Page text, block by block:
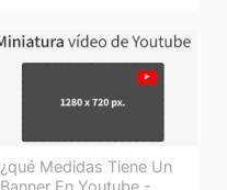
¿qué Medidas Tiene Un